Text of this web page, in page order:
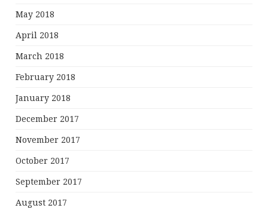
May 2018
April 2018
March 2018
February 2018
January 2018
December 2017
November 2017
October 2017
September 2017
August 2017